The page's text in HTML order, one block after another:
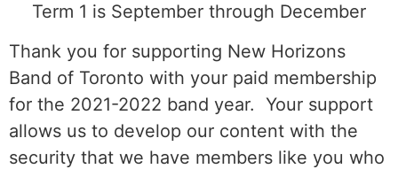
Term 1 is September through December
Thank you for supporting New Horizons
Band of Toronto with your paid membership
for the 2021-2022 band year. Your support
allows us to develop our content with the
security that we have members like you who